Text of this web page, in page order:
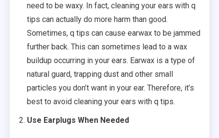
need to be waxy. In fact, cleaning your ears with q
tips can actually do more harm than good.
Sometimes, q tips can cause earwax to be jammed
further back. This can sometimes lead to a wax
buildup occurring in your ears. Earwax is a type of
natural guard, trapping dust and other small
particles you don’t want in your ear. Therefore, it’s
best to avoid cleaning your ears with q tips.
Use Earplugs When Needed